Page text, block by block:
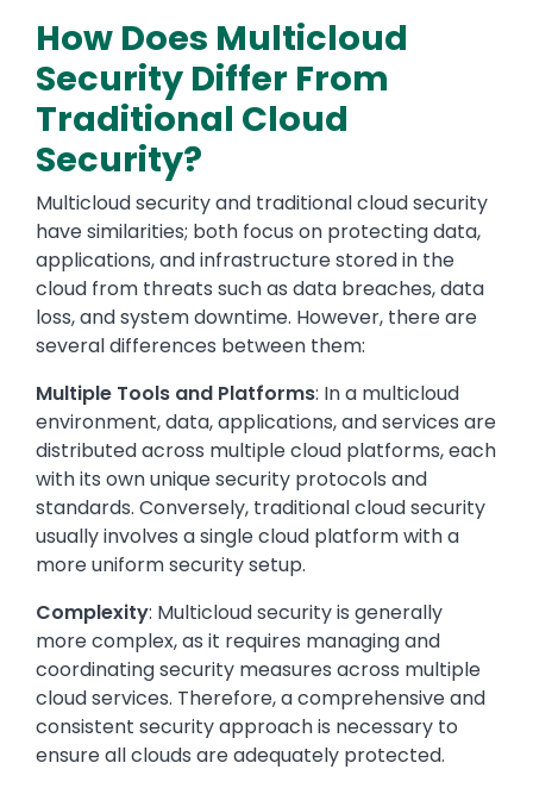
How Does Multicloud
Security Differ From
Traditional Cloud
Security?
Multicloud security and traditional cloud security
have similarities; both focus on protecting data,
applications, and infrastructure stored in the
cloud from threats such as data breaches, data
loss, and system downtime. However, there are
several differences between them:
Multiple Tools and Platforms: In a multicloud
environment, data, applications, and services are
distributed across multiple cloud platforms, each
with its own unique security protocols and
standards. Conversely, traditional cloud security
usually involves a single cloud platform with a
more uniform security setup.
Complexity: Multicloud security is generally
more complex, as it requires managing and
coordinating security measures across multiple
cloud services. Therefore, a comprehensive and
consistent security approach is necessary to
ensure all clouds are adequately protected.